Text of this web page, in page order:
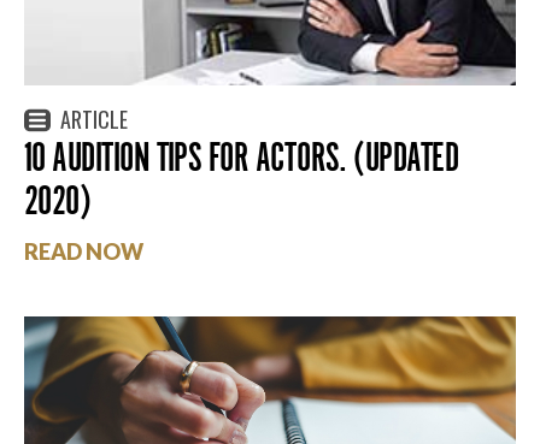
ARTICLE
10 AUDITION TIPS FOR ACTORS. (UPDATED
2020)
READ NOW